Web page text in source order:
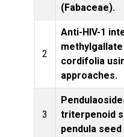
(Fabaceae).
2
Anti-HIV-1
cordifolia
approaches.
3
triterpenoid
pendula